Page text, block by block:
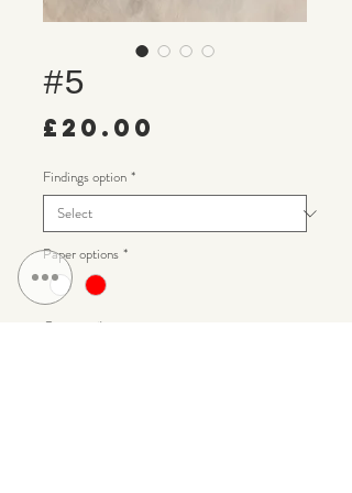
#5
£20.00
Findings option *
Paper options *
Quantity *